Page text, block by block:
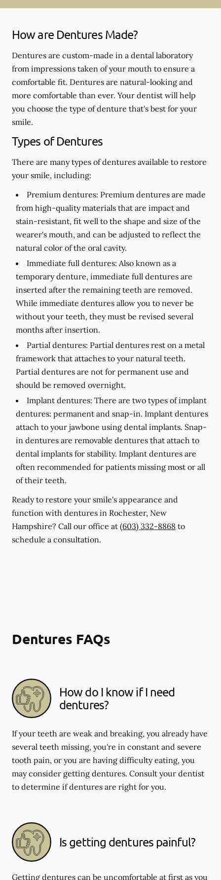
How are Dentures Made?
Dentures are custom-made in a dental laboratory
from impressions taken of your mouth to ensure a
comfortable fit. Dentures are natural-looking and
more comfortable than ever. Your dentist will help
you choose the type of denture that's best for your
smile.
Types of Dentures
There are many types of dentures available to restore
your smile, including:
Premium dentures: Premium dentures are made
from high-quality materials that are impact and
stain-resistant, fit well to the shape and size of the
wearer's mouth, and can be adjusted to reflect the
natural color of the oral cavity.
Immediate full dentures: Also known as a
temporary denture, immediate full dentures are
inserted after the remaining teeth are removed.
While immediate dentures allow you to never be
without your teeth, they must be revised several
months after insertion.
Partial dentures: Partial dentures rest on a metal
framework that attaches to your natural teeth.
Partial dentures are not for permanent use and
should be removed overnight.
Implant dentures: There are two types of implant
dentures: permanent and snap-in. Implant dentures
attach to your jawbone using dental implants. Snap-
in dentures are removable dentures that attach to
dental implants for stability. Implant dentures are
often recommended for patients missing most or all
of their teeth.
Ready to restore your smile's appearance and
function with dentures in Rochester, New
Hampshire? Call our office at (603) 332-8868 to
schedule a consultation.
Dentures FAQs
How do I know if I need
dentures?
If your teeth are weak and breaking, you already have
several teeth missing, you're in constant and severe
tooth pain, or you are having difficulty eating, you
may consider getting dentures. Consult your dentist
to determine if dentures are right for you.
Is getting dentures painful?
Getting dentures can be uncomfortable at first as you